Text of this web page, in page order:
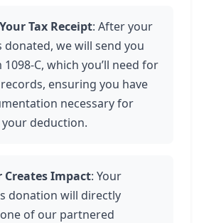
Tax Receipt: After your
donated, we will send you
1098-C, which you’ll need for
ensuring you have
necessary for
deduction.
Creates Impact: Your
donation will directly
of our partnered